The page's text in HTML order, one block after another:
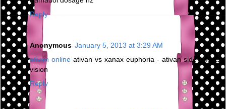
Reply
Anonymous January 5, 2013 at 3:29 AM
ativan online ativan vs xanax euphoria - ativan side effects
vision
Reply